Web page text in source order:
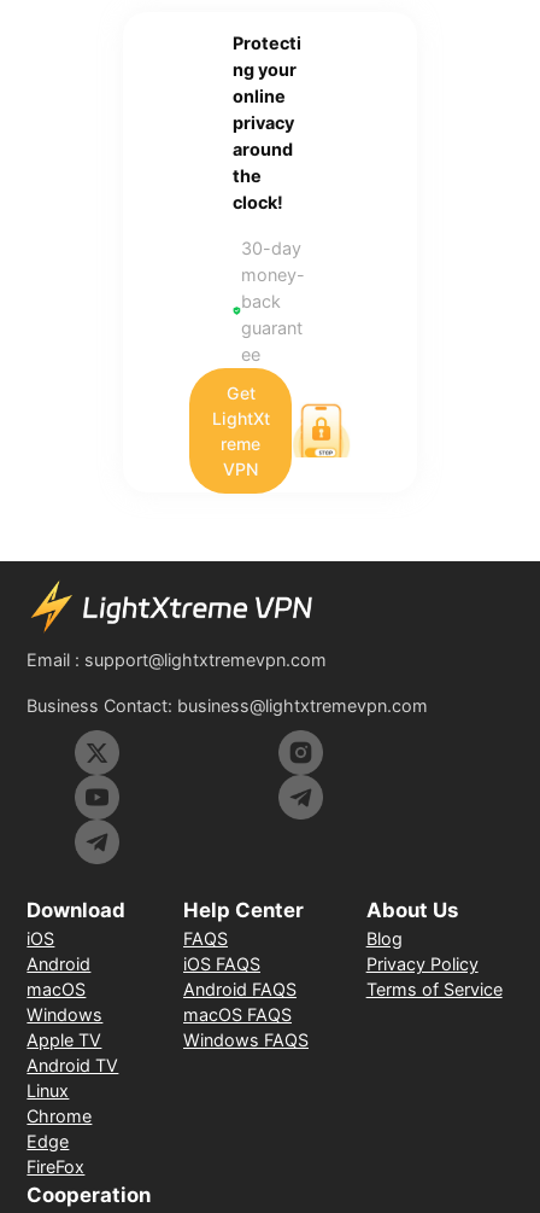
Protecti
ng your
online
privacy
around
the
clock!
30-day
money-
back
guarant
ee
Get
LightXt
reme
VPN
Email : support@lightxtremevpn.com
Business Contact: business@lightxtremevpn.com
Download
iOS
Android
macOS
Windows
Apple TV
Android TV
Linux
Chrome
Edge
FireFox
Help Center
FAQS
iOS FAQS
Android FAQS
macOS FAQS
Windows FAQS
About Us
Blog
Privacy Policy
Terms of Service
Cooperation